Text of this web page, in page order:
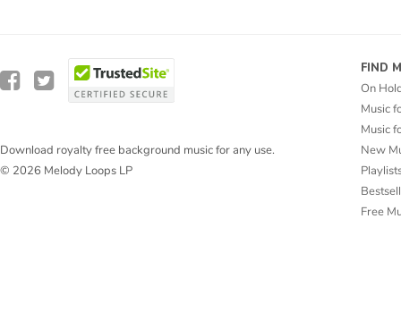
Download royalty free background music for any use.
© 2026 Melody Loops LP
FIND
On
Music
Music
New
Free